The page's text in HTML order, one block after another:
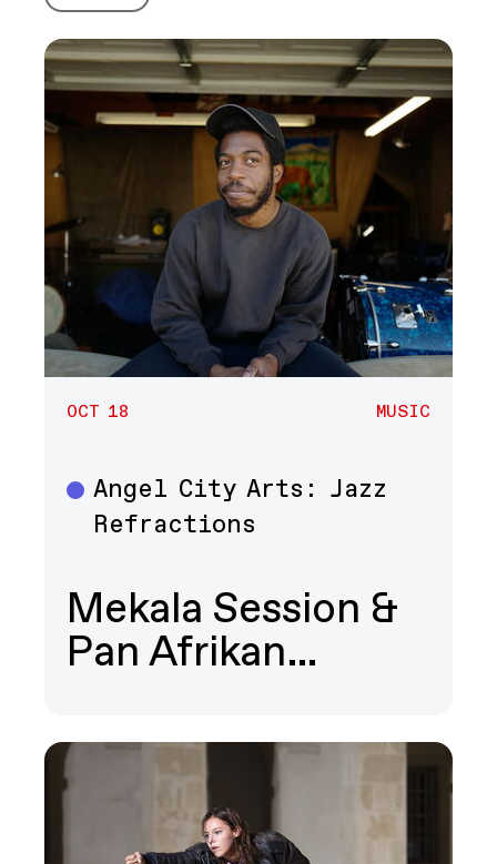
OCT 18 MUSIC
Music
Angel City Arts: Jazz
Refractions
Mekala Session &
Pan Afrikan…